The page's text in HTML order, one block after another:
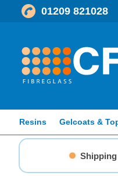
01209 821028
Resins Gelcoats &